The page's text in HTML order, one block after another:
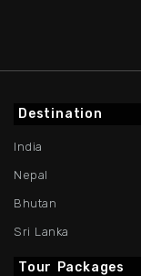
Destination
India
Nepal
Bhutan
Sri Lanka
Tour Packages